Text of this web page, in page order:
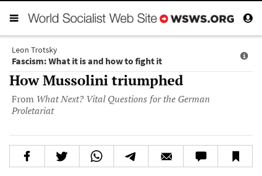
Leon Trotsky
Fascism: What it is and how to fight it
How Mussolini triumphed
From What Next? Vital Questions for the German
Proletariat